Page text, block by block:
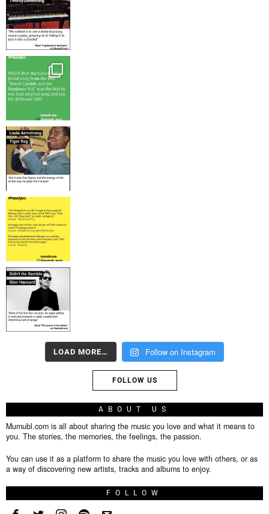
LOAD MORE… Follow on Instagram
FOLLOW US
ABOUT US
Mumubl.com is all about sharing the music you love and what it means to
you. The stories, the memories, the feelings, the passion.
You can use it as a platform to share the music you love with others, or as
a way of discovering new artists, tracks and albums to enjoy.
FOLLOW